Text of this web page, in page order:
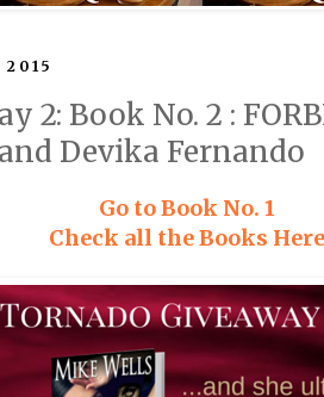
2: Book No. 2 :
Devika Fernando
Go to Book No. 1
Check all the Books Here